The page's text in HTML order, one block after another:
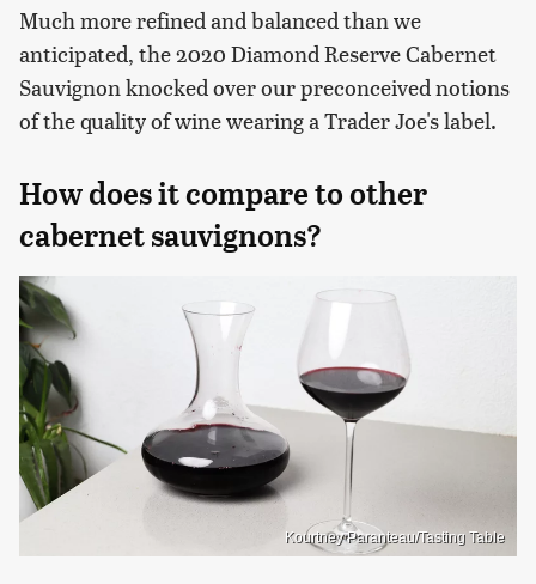
Much more refined and balanced than we
anticipated, the 2020 Diamond Reserve Cabernet
Sauvignon knocked over our preconceived notions
of the quality of wine wearing a Trader Joe's label.
How does it compare to other
cabernet sauvignons?
Kourtney Paranteau/Tasting Table